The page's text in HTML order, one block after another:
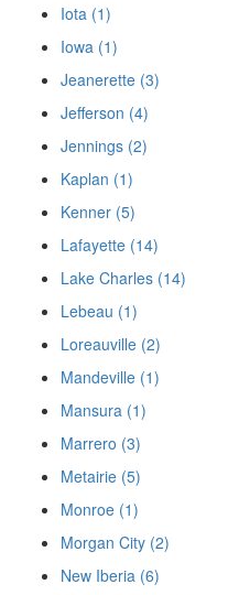
Iota (1)
Iowa (1)
Jeanerette (3)
Jefferson (4)
Jennings (2)
Kaplan (1)
Kenner (5)
Lafayette (14)
Lake Charles (14)
Lebeau (1)
Loreauville (2)
Mandeville (1)
Mansura (1)
Marrero (3)
Metairie (5)
Monroe (1)
Morgan City (2)
New Iberia (6)